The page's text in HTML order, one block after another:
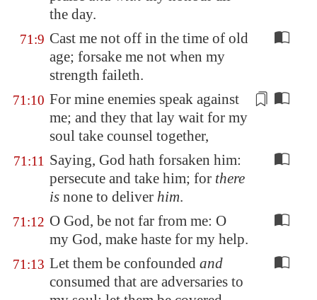
the day.
71:9 Cast me not off in the time of old
age; forsake me not when my
strength faileth.
71:10 For mine enemies speak against
me; and they that lay wait for my
soul take counsel together,
71:11 Saying, God hath forsaken him:
persecute and take him; for there
is none to deliver him.
71:12 O God, be not far from me: O
my God, make haste for my help.
71:13 Let them be confounded and
consumed that are adversaries to